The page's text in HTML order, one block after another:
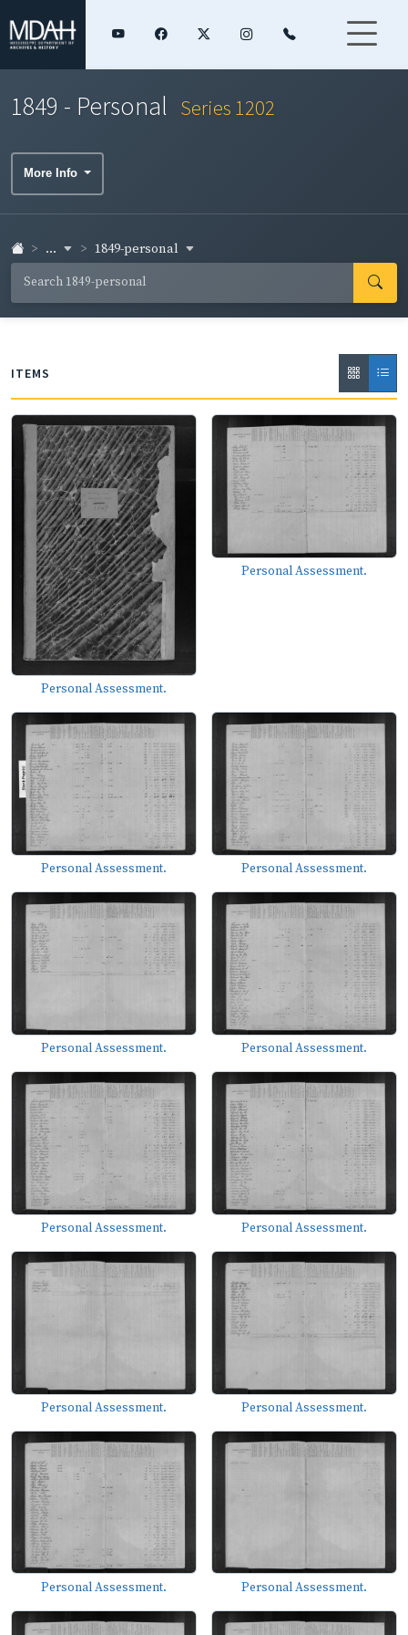
1849 - Personal Series 1202
More Info
... 1849-personal
ITEMS
Personal Assessment.
Personal Assessment.
Personal Assessment. Personal Assessment.
Personal Assessment. Personal Assessment.
Personal Assessment. Personal Assessment.
Personal Assessment. Personal Assessment.
Personal Assessment. Personal Assessment.